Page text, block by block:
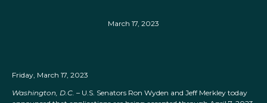
March 17, 2023
Friday, March 17, 2023
Washington, D.C. – U.S. Senators Ron Wyden and Jeff Merkley today